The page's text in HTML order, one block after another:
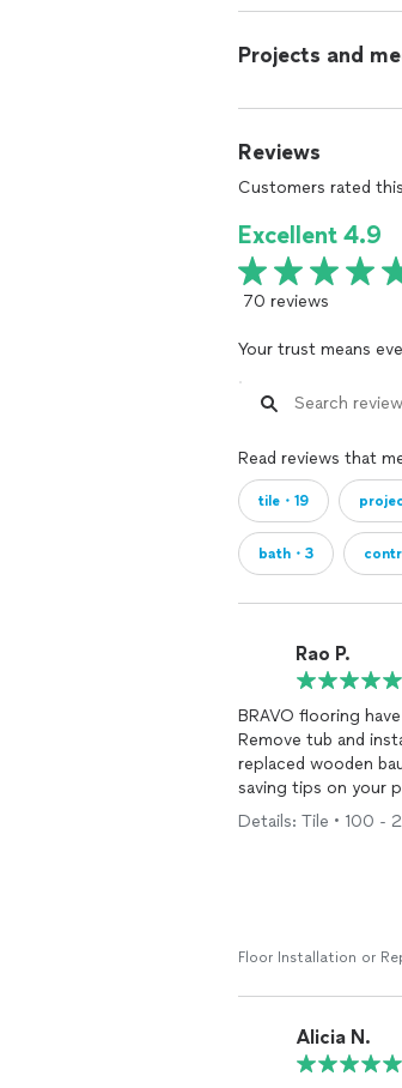
Projects and
Reviews
Customers rated
Excellent 4.9
70 reviews
Your trust means
Read reviews that
tile・19
bath・3
Rao P.
BRAVO flooring have done a great job on our hardwood refinishing , new carpet installation,
Remove tub and install tile in common
replaced wooden baulisters with metal, high-
saving tips on your
Details: Tile • 100 -
Floor Installation or
Alicia N.